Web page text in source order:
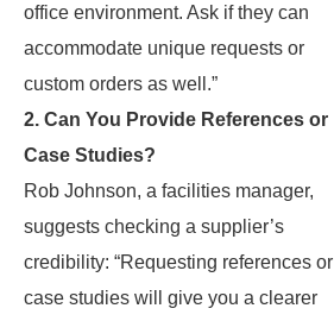
office environment. Ask if they can
accommodate unique requests or
custom orders as well.”
2. Can You Provide References or
Case Studies?
Rob Johnson, a facilities manager,
suggests checking a supplier’s
credibility: “Requesting references or
case studies will give you a clearer